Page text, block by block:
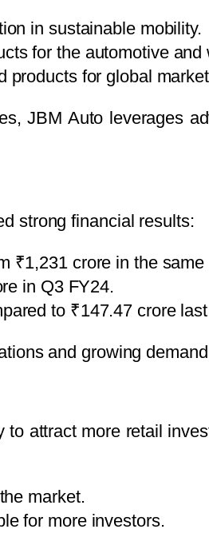
in sustainable mobility.
for the automotive
products for global
JBM Auto leverages
strong financial results:
₹1,231 crore in the
in Q3 FY24.
to ₹147.47 crore
and growing
attract more retail
market.
for more investors.